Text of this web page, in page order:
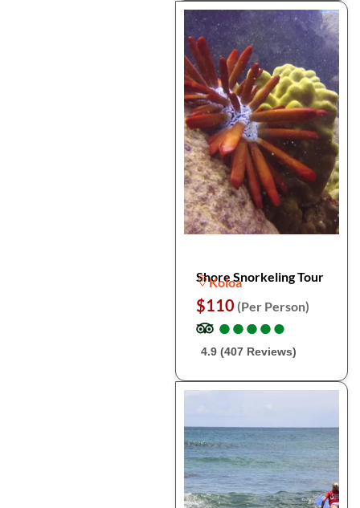
Shore Snorkeling Tour
Koloa
$110 (Per Person)
●
●●
●●
●●
●●
●
4.9 (407 Reviews)